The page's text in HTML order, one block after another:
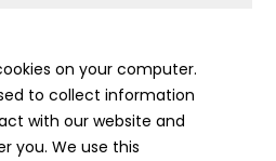
on your computer.
to collect information
with our website and
you. We use this